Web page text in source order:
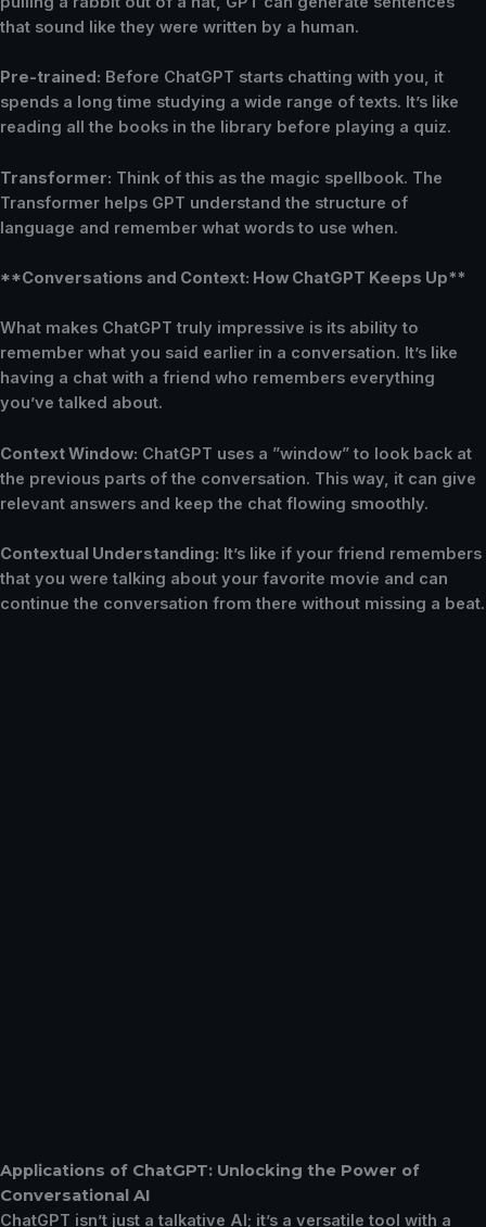
that sound like they were written by a human.
Pre-trained: Before ChatGPT starts chatting with you, it
spends a long time studying a wide range of texts. It’s like
reading all the books in the library before playing a quiz.
Transformer: Think of this as the magic spellbook. The
Transformer helps GPT understand the structure of
language and remember what words to use when.
**Conversations and Context: How ChatGPT Keeps Up**
What makes ChatGPT truly impressive is its ability to
remember what you said earlier in a conversation. It’s like
having a chat with a friend who remembers everything
you’ve talked about.
Context Window: ChatGPT uses a ”window” to look back at
the previous parts of the conversation. This way, it can give
relevant answers and keep the chat flowing smoothly.
Contextual Understanding: It’s like if your friend remembers
that you were talking about your favorite movie and can
continue the conversation from there without missing a beat.
Applications of ChatGPT: Unlocking the Power of
Conversational AI
ChatGPT isn’t just a talkative AI; it’s a versatile tool with a